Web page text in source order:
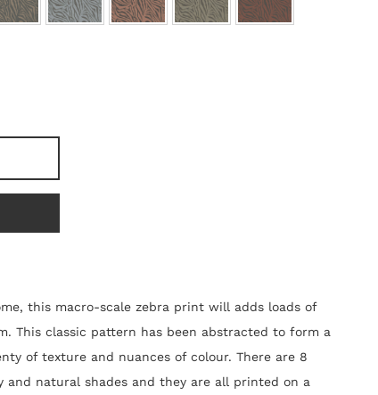
this macro-scale zebra print will adds loads of
This classic pattern has been abstracted to form a
of texture and nuances of colour. There are 8
natural shades and they are all printed on a